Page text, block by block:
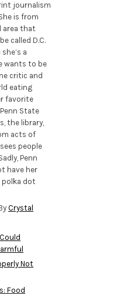
journalism
is from
area that
called D.C.
a
wants to be
critic and
eating
favorite
State
the library,
acts of
people
Penn
have her
polka dot
Crystal
Not
Food